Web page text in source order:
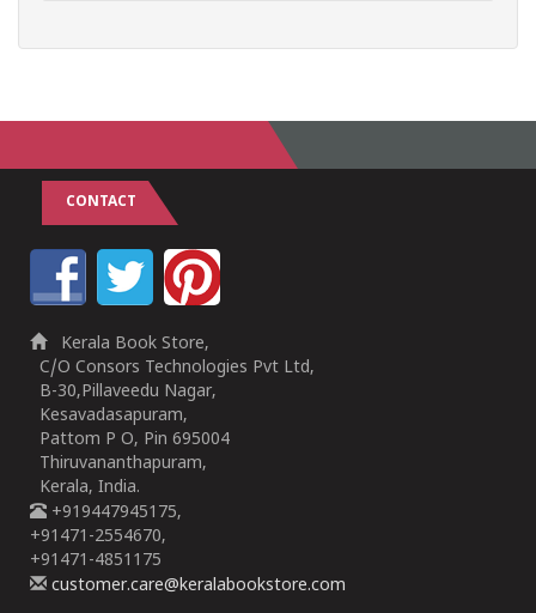
CONTACT
Kerala Book Store,
C/O Consors Technologies Pvt Ltd,
B-30,Pillaveedu Nagar,
Kesavadasapuram,
Pattom P O, Pin 695004
Thiruvananthapuram,
Kerala, India.
+919447945175,
+91471-2554670,
+91471-4851175
customer.care@keralabookstore.com